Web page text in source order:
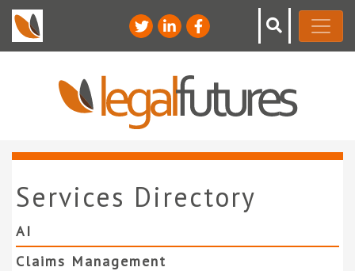
Services Directory
AI
Claims Management